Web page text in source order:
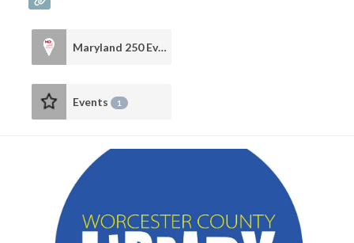
Maryland 250 Events
Events 1